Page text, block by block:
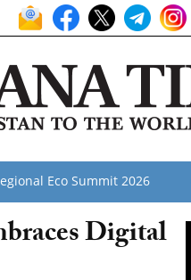
Eco Summit 2026
Digital